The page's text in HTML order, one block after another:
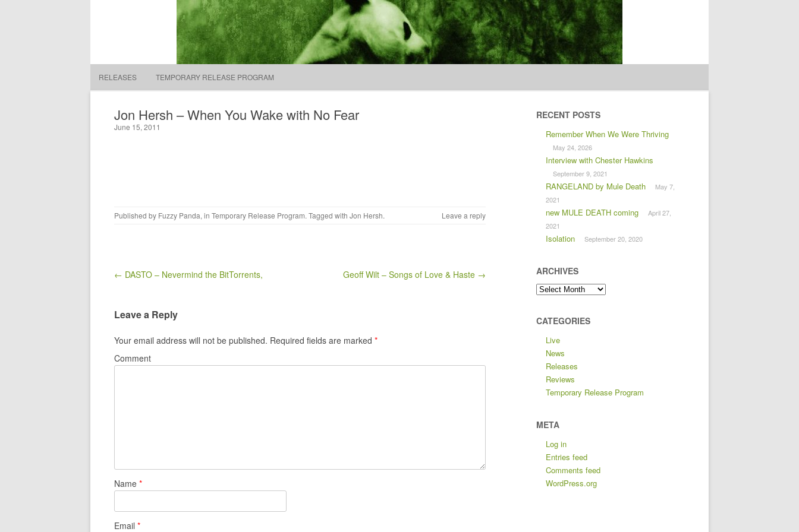
Fuzzy Panda Recording Company Search
for:
RELEASES TEMPORARY RELEASE PROGRAM
Jon Hersh – When You Wake with No Fear
June 15, 2011
Published by Fuzzy Panda, in Temporary Release Program. Tagged with Jon Hersh. Leave a reply
Post navigation
← DASTO – Nevermind the BitTorrents, Geoff Wilt – Songs of Love & Haste →
Leave a Reply
Your email address will not be published. Required fields are marked *
Comment
Name *
Email *
RECENT POSTS
Remember When We Were Thriving
May 24, 2026
Interview with Chester Hawkins
September 9, 2021
RANGELAND by Mule Death
May 7,
2021
new MULE DEATH coming
April 27,
2021
Isolation September 20, 2020
ARCHIVES
Archives
CATEGORIES
Live
News
Releases
Reviews
Temporary Release Program
META
Log in
Entries feed
Comments feed
WordPress.org